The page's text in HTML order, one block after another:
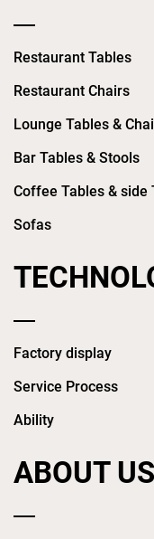
Restaurant Tables
Restaurant Chairs
Lounge Tables &
Bar Tables & Stools
Coffee Tables & side
Sofas
Factory display
Service Process
Ability
ABOUT US